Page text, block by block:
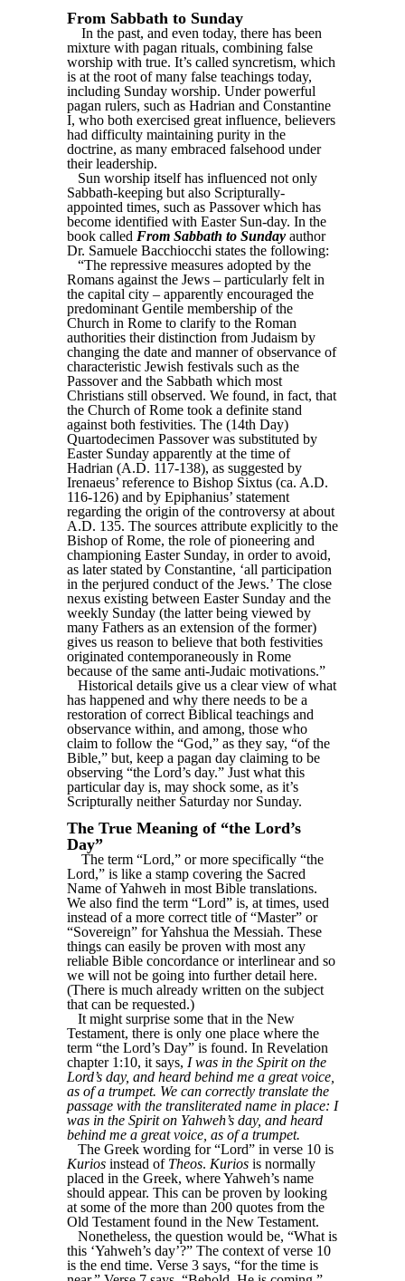
From Sabbath to Sunday
In the past, and even today, there has been
mixture with pagan rituals, combining false
worship with true. It’s called syncretism, which
is at the root of many false teachings today,
including Sunday worship. Under powerful
pagan rulers, such as Hadrian and Constantine
I, who both exercised great influence, believers
had difficulty maintaining purity in the
doctrine, as many embraced falsehood under
their leadership.
Sun worship itself has influenced not only
Sabbath-keeping but also Scripturally-
appointed times, such as Passover which has
become identified with Easter Sun-day. In the
book called From Sabbath to Sunday author
Dr. Samuele Bacchiocchi states the following:
“The repressive measures adopted by the
Romans against the Jews – particularly felt in
the capital city – apparently encouraged the
predominant Gentile membership of the
Church in Rome to clarify to the Roman
authorities their distinction from Judaism by
changing the date and manner of observance of
characteristic Jewish festivals such as the
Passover and the Sabbath which most
Christians still observed. We found, in fact, that
the Church of Rome took a definite stand
against both festivities. The (14th Day)
Quartodecimen Passover was substituted by
Easter Sunday apparently at the time of
Hadrian (A.D. 117-138), as suggested by
Irenaeus’ reference to Bishop Sixtus (ca. A.D.
116-126) and by Epiphanius’ statement
regarding the origin of the controversy at about
A.D. 135. The sources attribute explicitly to the
Bishop of Rome, the role of pioneering and
championing Easter Sunday, in order to avoid,
as later stated by Constantine, ‘all participation
in the perjured conduct of the Jews.’ The close
nexus existing between Easter Sunday and the
weekly Sunday (the latter being viewed by
many Fathers as an extension of the former)
gives us reason to believe that both festivities
originated contemporaneously in Rome
because of the same anti-Judaic motivations.”
Historical details give us a clear view of what
has happened and why there needs to be a
restoration of correct Biblical teachings and
observance within, and among, those who
claim to follow the “God,” as they say, “of the
Bible,” but, keep a pagan day claiming to be
observing “the Lord’s day.” Just what this
particular day is, may shock some, as it’s
Scripturally neither Saturday nor Sunday.
The True Meaning of “the Lord’s
Day”
The term “Lord,” or more specifically “the
Lord,” is like a stamp covering the Sacred
Name of Yahweh in most Bible translations.
We also find the term “Lord” is, at times, used
instead of a more correct title of “Master” or
“Sovereign” for Yahshua the Messiah. These
things can easily be proven with most any
reliable Bible concordance or interlinear and so
we will not be going into further detail here.
(There is much already written on the subject
that can be requested.)
It might surprise some that in the New
Testament, there is only one place where the
term “the Lord’s Day” is found. In Revelation
chapter 1:10, it says, I was in the Spirit on the
Lord’s day, and heard behind me a great voice,
as of a trumpet. We can correctly translate the
passage with the transliterated name in place: I
was in the Spirit on Yahweh’s day, and heard
behind me a great voice, as of a trumpet.
The Greek wording for “Lord” in verse 10 is
Kurios instead of Theos. Kurios is normally
placed in the Greek, where Yahweh’s name
should appear. This can be proven by looking
at some of the more than 200 quotes from the
Old Testament found in the New Testament.
Nonetheless, the question would be, “What is
this ‘Yahweh’s day’?” The context of verse 10
is the end time. Verse 3 says, “for the time is